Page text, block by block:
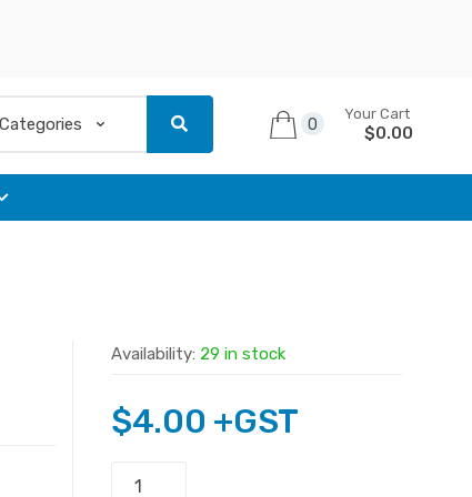
0
Your Cart
$0.00
Availability: 29 in stock
$4.00 +GST